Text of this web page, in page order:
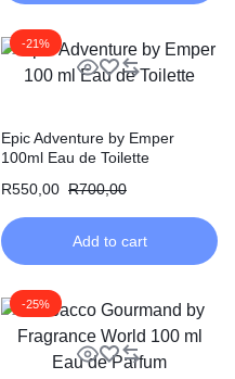
-21%
Epic Adventure by Emper
100ml Eau de Toilette
R550,00 R700,00
Add to cart
-25%